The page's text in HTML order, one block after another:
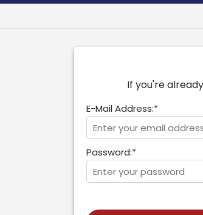
If you're
E-Mail Address:*
Password:*